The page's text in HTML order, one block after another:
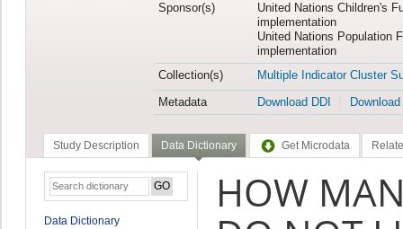
Sponsor(s)
United Nations Children's
implementation
United Nations Population
implementation
Collection(s)
Multiple Indicator Cluster
Metadata
Download DDI
Study Description Data Dictionary Get Microdata
Data Dictionary
HOW